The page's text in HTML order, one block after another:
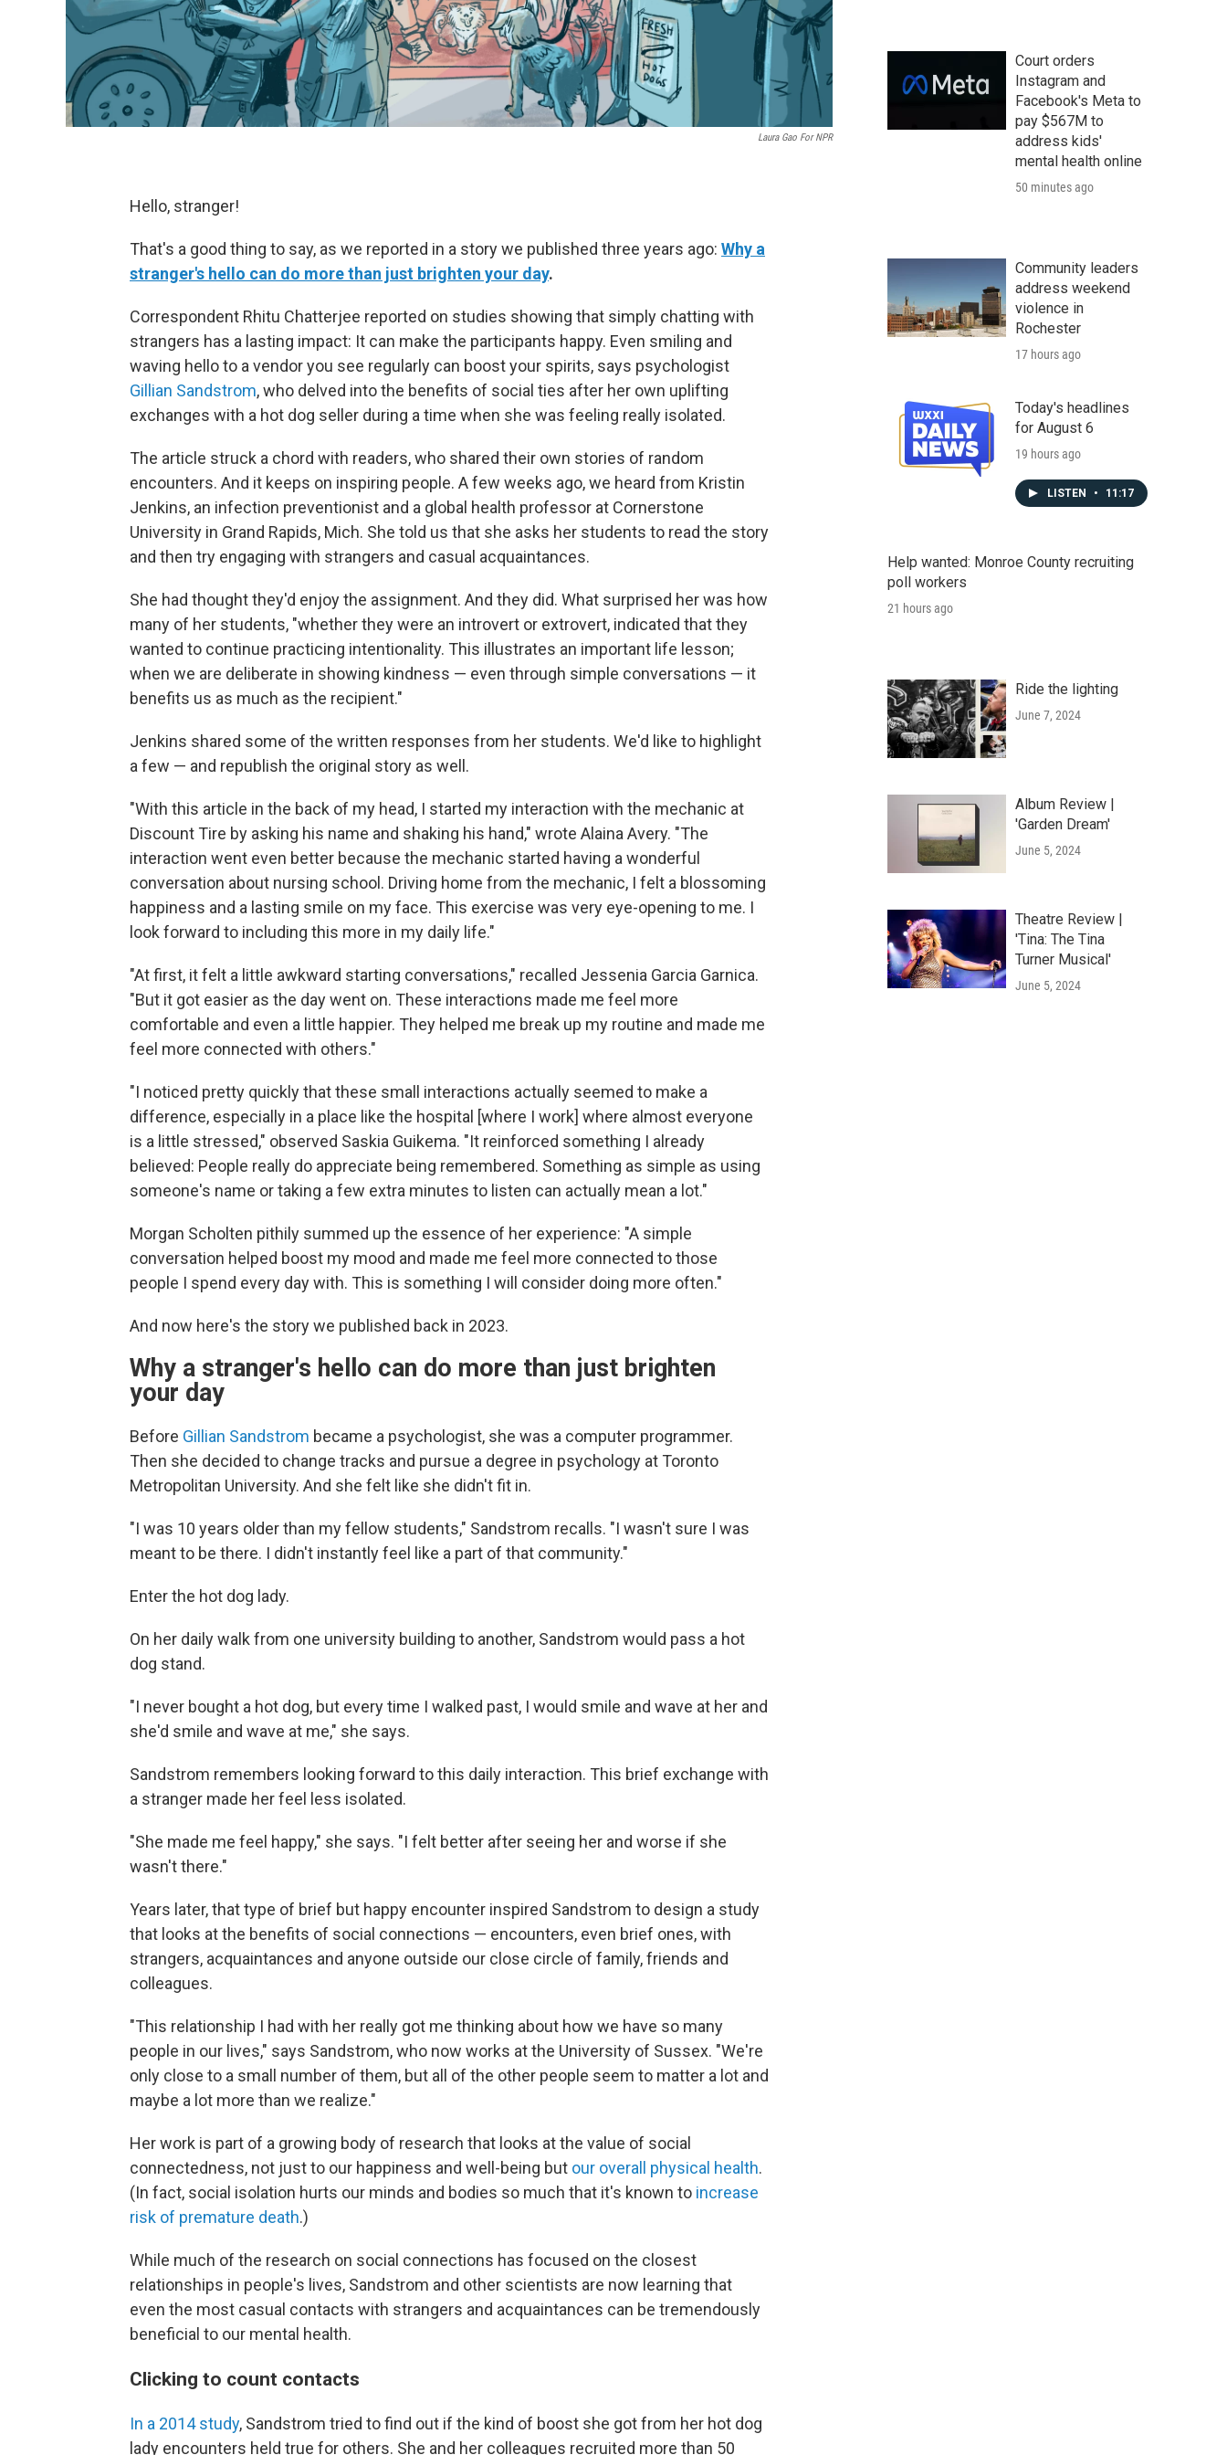
Laura Gao For NPR
Hello, stranger!
That's a good thing to say, as we reported in a story we published three years ago: Why a
stranger's hello can do more than just brighten your day.
Correspondent Rhitu Chatterjee reported on studies showing that simply chatting with
strangers has a lasting impact: It can make the participants happy. Even smiling and
waving hello to a vendor you see regularly can boost your spirits, says psychologist
Gillian Sandstrom, who delved into the benefits of social ties after her own uplifting
exchanges with a hot dog seller during a time when she was feeling really isolated.
The article struck a chord with readers, who shared their own stories of random
encounters. And it keeps on inspiring people. A few weeks ago, we heard from Kristin
Jenkins, an infection preventionist and a global health professor at Cornerstone
University in Grand Rapids, Mich. She told us that she asks her students to read the story
and then try engaging with strangers and casual acquaintances.
She had thought they'd enjoy the assignment. And they did. What surprised her was how
many of her students, "whether they were an introvert or extrovert, indicated that they
wanted to continue practicing intentionality. This illustrates an important life lesson;
when we are deliberate in showing kindness — even through simple conversations — it
benefits us as much as the recipient."
Jenkins shared some of the written responses from her students. We'd like to highlight
a few — and republish the original story as well.
"With this article in the back of my head, I started my interaction with the mechanic at
Discount Tire by asking his name and shaking his hand," wrote Alaina Avery. "The
interaction went even better because the mechanic started having a wonderful
conversation about nursing school. Driving home from the mechanic, I felt a blossoming
happiness and a lasting smile on my face. This exercise was very eye-opening to me. I
look forward to including this more in my daily life."
"At first, it felt a little awkward starting conversations," recalled Jessenia Garcia Garnica.
"But it got easier as the day went on. These interactions made me feel more
comfortable and even a little happier. They helped me break up my routine and made me
feel more connected with others."
"I noticed pretty quickly that these small interactions actually seemed to make a
difference, especially in a place like the hospital [where I work] where almost everyone
is a little stressed," observed Saskia Guikema. "It reinforced something I already
believed: People really do appreciate being remembered. Something as simple as using
someone's name or taking a few extra minutes to listen can actually mean a lot."
Morgan Scholten pithily summed up the essence of her experience: "A simple
conversation helped boost my mood and made me feel more connected to those
people I spend every day with. This is something I will consider doing more often."
And now here's the story we published back in 2023.
Why a stranger's hello can do more than just brighten
your day
Before Gillian Sandstrom became a psychologist, she was a computer programmer.
Then she decided to change tracks and pursue a degree in psychology at Toronto
Metropolitan University. And she felt like she didn't fit in.
"I was 10 years older than my fellow students," Sandstrom recalls. "I wasn't sure I was
meant to be there. I didn't instantly feel like a part of that community."
Enter the hot dog lady.
On her daily walk from one university building to another, Sandstrom would pass a hot
dog stand.
"I never bought a hot dog, but every time I walked past, I would smile and wave at her and
she'd smile and wave at me," she says.
Sandstrom remembers looking forward to this daily interaction. This brief exchange with
a stranger made her feel less isolated.
"She made me feel happy," she says. "I felt better after seeing her and worse if she
wasn't there."
Years later, that type of brief but happy encounter inspired Sandstrom to design a study
that looks at the benefits of social connections — encounters, even brief ones, with
strangers, acquaintances and anyone outside our close circle of family, friends and
colleagues.
"This relationship I had with her really got me thinking about how we have so many
people in our lives," says Sandstrom, who now works at the University of Sussex. "We're
only close to a small number of them, but all of the other people seem to matter a lot and
maybe a lot more than we realize."
Her work is part of a growing body of research that looks at the value of social
connectedness, not just to our happiness and well-being but our overall physical health.
(In fact, social isolation hurts our minds and bodies so much that it's known to increase
risk of premature death.)
While much of the research on social connections has focused on the closest
relationships in people's lives, Sandstrom and other scientists are now learning that
even the most casual contacts with strangers and acquaintances can be tremendously
beneficial to our mental health.
Clicking to count contacts
In a 2014 study, Sandstrom tried to find out if the kind of boost she got from her hot dog
lady encounters held true for others. She and her colleagues recruited more than 50
Court orders
Instagram and
Facebook's Meta to
pay $567M to
address kids'
mental health online
50 minutes ago
Community leaders
address weekend
violence in
Rochester
17 hours ago
Today's headlines
for August 6
19 hours ago
LISTEN • 11:17
Help wanted: Monroe County recruiting
poll workers
21 hours ago
Ride the lighting
June 7, 2024
Album Review |
'Garden Dream'
June 5, 2024
Theatre Review |
'Tina: The Tina
Turner Musical'
June 5, 2024